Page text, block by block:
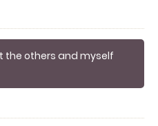
the others and myself